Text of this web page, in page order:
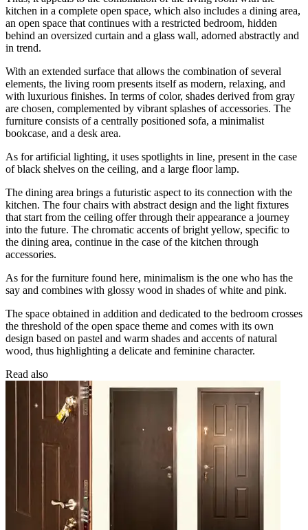
kitchen in a complete open space, which also includes a dining area,
an open space that continues with a restricted bedroom, hidden
behind an oversized curtain and a glass wall, adorned abstractly and
in trend.
With an extended surface that allows the combination of several
elements, the living room presents itself as modern, relaxing, and
with luxurious finishes. In terms of color, shades derived from gray
are chosen, complemented by vibrant splashes of accessories. The
furniture consists of a centrally positioned sofa, a minimalist
bookcase, and a desk area.
As for artificial lighting, it uses spotlights in line, present in the case
of black shelves on the ceiling, and a large floor lamp.
The dining area brings a futuristic aspect to its connection with the
kitchen. The four chairs with abstract design and the light fixtures
that start from the ceiling offer through their appearance a journey
into the future. The chromatic accents of bright yellow, specific to
the dining area, continue in the case of the kitchen through
accessories.
As for the furniture found here, minimalism is the one who has the
say and combines with glossy wood in shades of white and pink.
The space obtained in addition and dedicated to the bedroom crosses
the threshold of the open space theme and comes with its own
design based on pastel and warm shades and accents of natural
wood, thus highlighting a delicate and feminine character.
Read also